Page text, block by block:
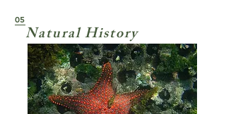
05
Natural History